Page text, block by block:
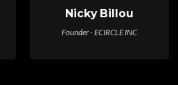
Nicky Billou
Founder - ECIRCLE INC